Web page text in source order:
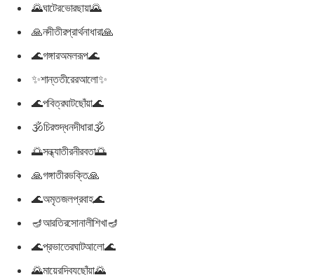
🌄ঘাটেরভোরছায়া🌄
🙏নদীতীরপ্রার্থনাধারা🙏
🌊গঙ্গারঅমলরূপ🌊
✨শান্ততীরেরআলো✨
🌊পবিত্রঘাটছোঁয়া🌊
🕉চিরশুদ্ধনদীধারা🕉
🌅সন্ধ্যাতীরনীরবতা🌅
🙏গঙ্গাতীরভক্তি🙏
🌊অমৃতজলপ্রবাহ🌊
🪔আরতিরসোনালীশিখা🪔
🌊প্রভাতেরঘাটআলো🌊
🌄মায়েরদিব্যছোঁয়া🌄